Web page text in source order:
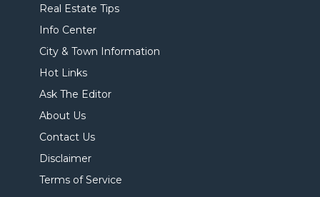
Real Estate Tips
Info Center
City & Town Information
Hot Links
Ask The Editor
About Us
Contact Us
Disclaimer
Terms of Service